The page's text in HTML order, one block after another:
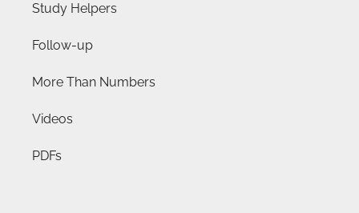
Study Helpers
Follow-up
More Than Numbers
Videos
PDFs